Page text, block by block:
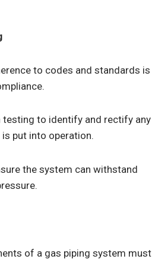
to codes and standards is
testing to identify and rectify any
put into operation.
the system can withstand
of a gas piping system must